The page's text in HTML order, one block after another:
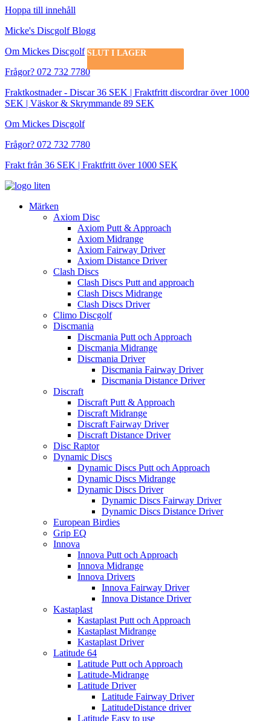
Hoppa till innehåll
Micke's Discgolf Blogg
Om Mickes Discgolf
Frågor? 072 732 7780
Fraktkostnader - Discar 36 SEK | Fraktfritt discordrar över 1000
SEK | Väskor & Skrymmande 89 SEK
Om Mickes Discgolf
Frågor? 072 732 7780
Frakt från 36 SEK | Fraktfritt över 1000 SEK
Märken
Axiom Disc
Axiom Putt & Approach
Axiom Midrange
Axiom Fairway Driver
Axiom Distance Driver
Clash Discs
Clash Discs Putt and approach
Clash Discs Midrange
Clash Discs Driver
Climo Discgolf
Discmania
Discmania Putt och Approach
Discmania Midrange
Discmania Driver
Discmania Fairway Driver
Discmania Distance Driver
Discraft
Discraft Putt & Approach
Discraft Midrange
Discraft Fairway Driver
Discraft Distance Driver
Disc Raptor
Dynamic Discs
Dynamic Discs Putt och Approach
Dynamic Discs Midrange
Dynamic Discs Driver
Dynamic Discs Fairway Driver
Dynamic Discs Distance Driver
European Birdies
Grip EQ
Innova
Innova Putt och Approach
Innova Midrange
Innova Drivers
Innova Fairway Driver
Innova Distance Driver
Kastaplast
Kastaplast Putt och Approach
Kastaplast Midrange
Kastaplast Driver
Latitude 64
Latitude Putt och Approach
Latitude-Midrange
Latitude Driver
Latitude Fairway Driver
LatitudeDistance driver
Latitude Easy to use
SLUT I LAGER
SLUT I LAGER
SLUT I LAGER